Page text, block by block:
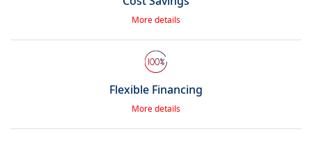
More details
Flexible Financing
More details